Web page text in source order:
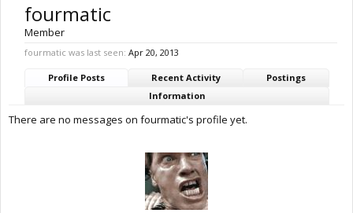
fourmatic
Member
fourmatic was last seen: Apr 20, 2013
Profile Posts Recent Activity
Postings
Information
There are no messages on fourmatic's profile yet.